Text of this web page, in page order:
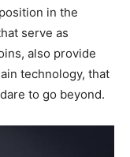
in the
serve as
also provide
technology, that
to go beyond.